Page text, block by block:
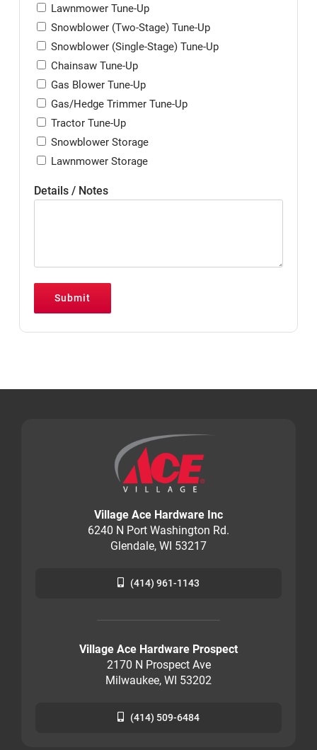
Lawnmower Tune-Up
Snowblower (Two-Stage) Tune-Up
Snowblower (Single-Stage) Tune-Up
Chainsaw Tune-Up
Gas Blower Tune-Up
Gas/Hedge Trimmer Tune-Up
Tractor Tune-Up
Snowblower Storage
Lawnmower Storage
Details / Notes
Submit
Village Ace Hardware Inc
6240 N Port Washington Rd.
Glendale, WI 53217
(414) 961-1143
Village Ace Hardware Prospect
2170 N Prospect Ave
Milwaukee, WI 53202
(414) 509-6484